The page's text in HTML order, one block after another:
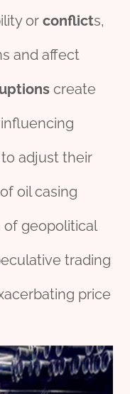
or conflicts,
and affect
create
to adjust their
oil casing
of geopolitical
trading
price